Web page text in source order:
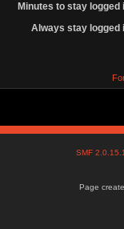
Minutes to stay logged
Always stay logged
SMF
Page